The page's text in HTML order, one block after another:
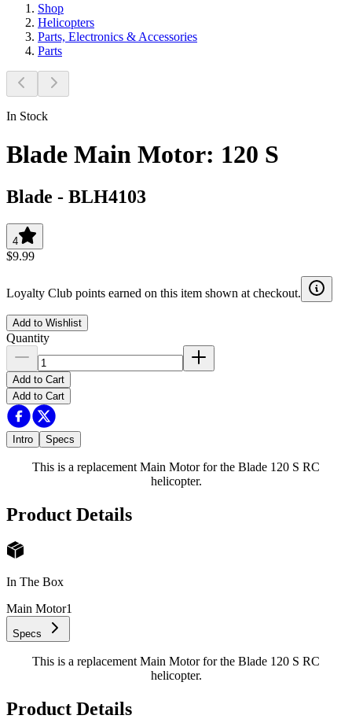
Shop
Helicopters
Parts, Electronics & Accessories
Parts
In Stock
Blade Main Motor: 120 S
Blade - BLH4103
4
$9.99
Loyalty Club points earned on this item shown at checkout.
Add to Wishlist
Quantity
Add to Cart
Add to Cart
Intro Specs
This is a replacement Main Motor for the Blade 120 S RC
helicopter.
Product Details
In The Box
Main Motor1
Specs
This is a replacement Main Motor for the Blade 120 S RC
helicopter.
Product Details